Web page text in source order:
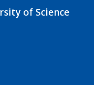
of Science